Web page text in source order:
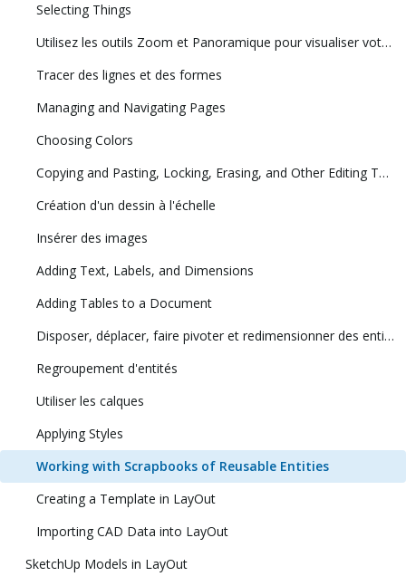
Selecting Things
Utilisez les outils Zoom et Panoramique pour visualiser votre modèle
Tracer des lignes et des formes
Managing and Navigating Pages
Choosing Colors
Copying and Pasting, Locking, Erasing, and Other Editing Tasks
Création d'un dessin à l'échelle
Insérer des images
Adding Text, Labels, and Dimensions
Adding Tables to a Document
Disposer, déplacer, faire pivoter et redimensionner des entités
Regroupement d'entités
Utiliser les calques
Applying Styles
Working with Scrapbooks of Reusable Entities
Creating a Template in LayOut
Importing CAD Data into LayOut
SketchUp Models in LayOut